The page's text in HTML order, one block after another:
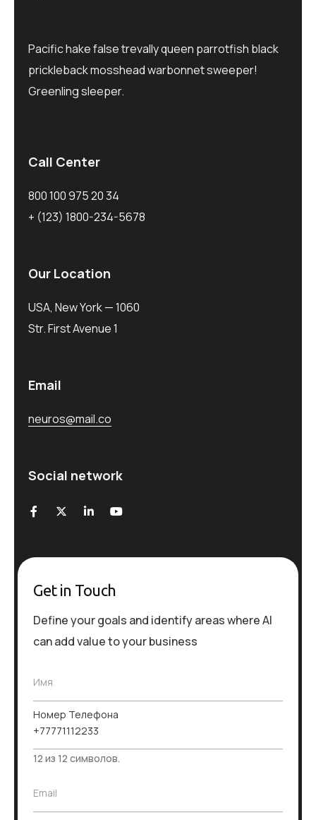
Pacific hake false trevally queen parrotfish black
prickleback mosshead warbonnet sweeper!
Greenling sleeper.
Call Center
800 100 975 20 34
+ (123) 1800-234-5678
Our Location
USA, New York — 1060
Str. First Avenue 1
Email
neuros@mail.co
Social network
Get in Touch
Define your goals and identify areas where AI
can add value to your business
Имя
Номер Телефона
12 из 12 символов.
E
Email